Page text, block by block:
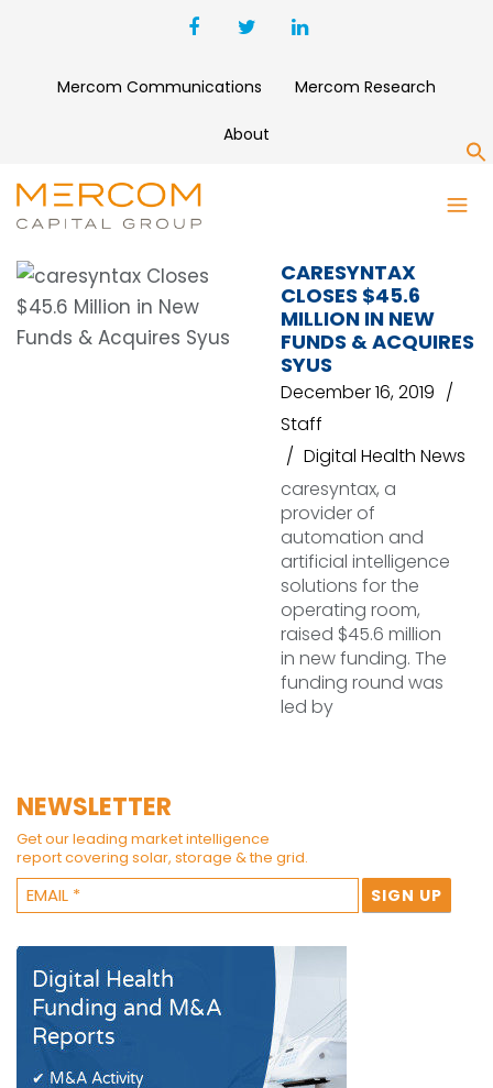
Mercom Communications Mercom Research
About
BARCO HEALTHCARE
CARESYNTAX
CLOSES $45.6
MILLION IN NEW
FUNDS & ACQUIRES
SYUS
December 16, 2019
Staff
Digital Health News
caresyntax, a
provider of
automation and
artificial intelligence
solutions for the
operating room,
raised $45.6 million
in new funding. The
funding round was
led by
NEWSLETTER
Get our leading market intelligence
report covering solar, storage & the grid.